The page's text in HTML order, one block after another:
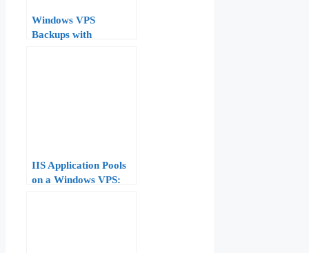
Windows VPS
Backups with
IIS Application Pools
on a Windows VPS: